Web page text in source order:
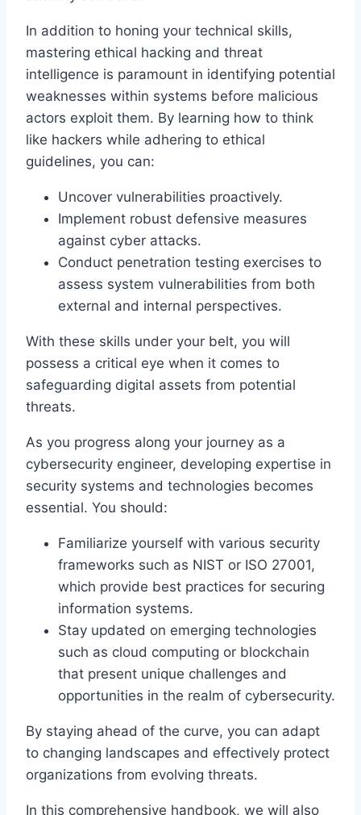
In addition to honing your technical skills,
mastering ethical hacking and threat
intelligence is paramount in identifying potential
weaknesses within systems before malicious
actors exploit them. By learning how to think
like hackers while adhering to ethical
guidelines, you can:
Uncover vulnerabilities proactively.
Implement robust defensive measures
against cyber attacks.
Conduct penetration testing exercises to
assess system vulnerabilities from both
external and internal perspectives.
With these skills under your belt, you will
possess a critical eye when it comes to
safeguarding digital assets from potential
threats.
As you progress along your journey as a
cybersecurity engineer, developing expertise in
security systems and technologies becomes
essential. You should:
Familiarize yourself with various security
frameworks such as NIST or ISO 27001,
which provide best practices for securing
information systems.
Stay updated on emerging technologies
such as cloud computing or blockchain
that present unique challenges and
opportunities in the realm of cybersecurity.
By staying ahead of the curve, you can adapt
to changing landscapes and effectively protect
organizations from evolving threats.
In this comprehensive handbook, we will also